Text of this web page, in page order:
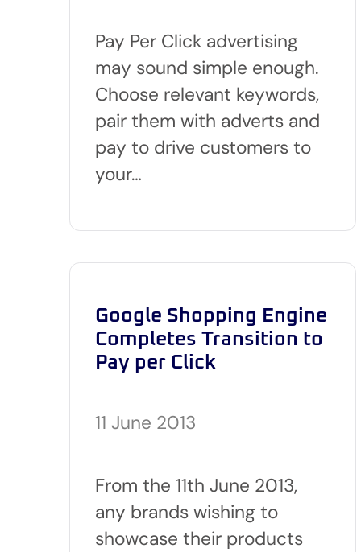
Pay Per Click advertising
may sound simple enough.
Choose relevant keywords,
pair them with adverts and
pay to drive customers to
your…
Google Shopping Engine
Completes Transition to
Pay per Click
11 June 2013
From the 11th June 2013,
any brands wishing to
showcase their products